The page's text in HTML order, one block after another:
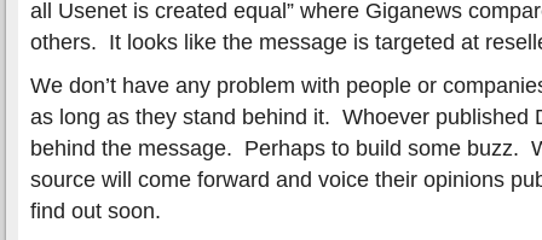
all Usenet is created equal” where Giganews
others. It looks like the message is targeted at
We don’t have any problem with people or
as long as they stand behind it. Whoever published
behind the message. Perhaps to build some buzz.
source will come forward and voice their opinions
find out soon.